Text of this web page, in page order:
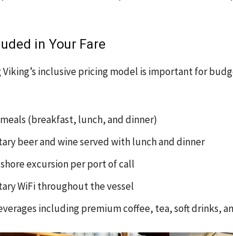
in Your Fare
inclusive pricing model is important for
(breakfast, lunch, and dinner)
beer and wine served with lunch and dinner
excursion per port of call
WiFi throughout the vessel
including premium coffee, tea, soft drinks,